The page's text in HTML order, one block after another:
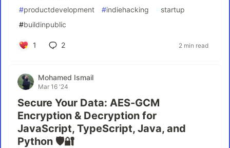
#productdevelopment #indiehacking #startup
#buildinpublic
1 2 2 min read
Mohamed Ismail
Mar 16 '24
Secure Your Data: AES-GCM
Encryption & Decryption for
JavaScript, TypeScript, Java, and
Python 🛡️🔐